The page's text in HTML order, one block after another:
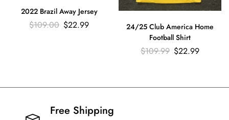
2022 Brazil Away Jersey
$109.00 $22.99
24/25 Club America Home
Football Shirt
$109.99 $22.99
Free Shipping​